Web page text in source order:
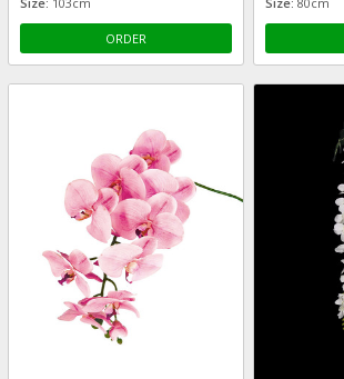
ORDER